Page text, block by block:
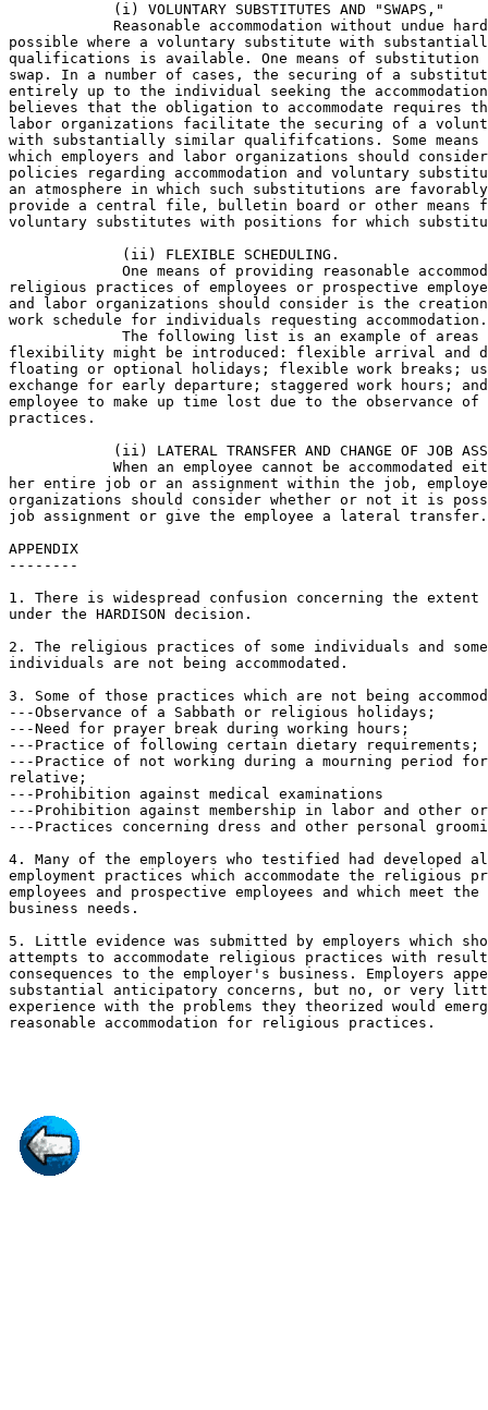
            (i) VOLUNTARY SUBSTITUTES AND "SWAPS,"
Reasonable accommodation without undue
possible where a voluntary substitute with
qualifications is available. One means of
swap. In a number of cases, the securing of a
entirely up to the individual seeking the accommodation.
believes that the obligation to accommodate requires
labor organizations facilitate the securing of a
with substantially similar qualififcations. Some
which employers and labor organizations should
policies regarding accommodation and voluntary
an atmosphere in which such substitutions are
provide a central file, bulletin board or other means
voluntary substitutes with positions for which
             (ii) FLEXIBLE SCHEDULING.
One means of providing reasonable
religious practices of employees or prospective
and labor organizations should consider is the
work schedule for individuals requesting accommodation.
The following list is an example of areas
flexibility might be introduced: flexible arrival and
floating or optional holidays; flexible work breaks;
exchange for early departure; staggered work hours;
employee to make up time lost due to the observance
practices.
(ii) LATERAL TRANSFER AND CHANGE OF JOB
When an employee cannot be accommodated
her entire job or an assignment within the job,
organizations should consider whether or not it is
job assignment or give the employee a lateral transfer.
APPENDIX
--------
1. There is widespread confusion concerning the extent
under the HARDISON decision.
2. The religious practices of some individuals and
individuals are not being accommodated.
3. Some of those practices which are not being
---Observance of a Sabbath or religious holidays;
---Need for prayer break during working hours;
---Practice of following certain dietary requirements;
---Practice of not working during a mourning period for
relative;
---Prohibition against medical examinations
---Prohibition against membership in labor and other
---Practices concerning dress and other personal
4. Many of the employers who testified had developed
employment practices which accommodate the religious
employees and prospective employees and which meet the
business needs.
5. Little evidence was submitted by employers which
attempts to accommodate religious practices with
consequences to the employer's business. Employers
substantial anticipatory concerns, but no, or very
experience with the problems they theorized would
reasonable accommodation for religious practices.